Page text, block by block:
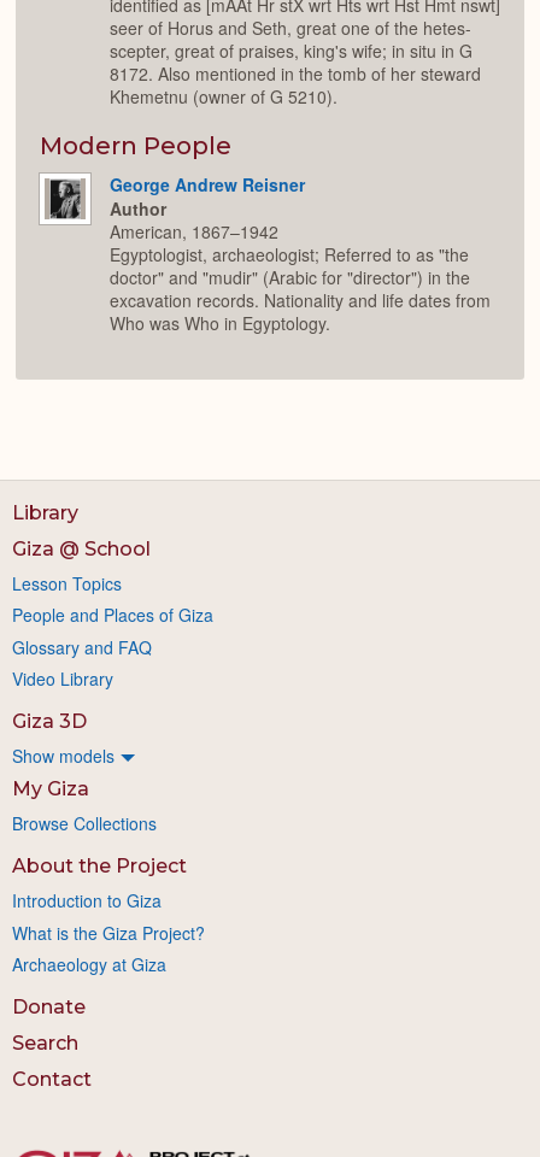
identified as [mAAt Hr stX wrt Hts wrt Hst Hmt nswt]
seer of Horus and Seth, great one of the hetes-
scepter, great of praises, king's wife; in situ in G
8172. Also mentioned in the tomb of her steward
Khemetnu (owner of G 5210).
Modern People
George Andrew Reisner
Author
American, 1867–1942
Egyptologist, archaeologist; Referred to as "the
doctor" and "mudir" (Arabic for "director") in the
excavation records. Nationality and life dates from
Who was Who in Egyptology.
Library
Giza @ School
Lesson Topics
People and Places of Giza
Glossary and FAQ
Video Library
Giza 3D
Show models
My Giza
Browse Collections
About the Project
Introduction to Giza
What is the Giza Project?
Archaeology at Giza
Donate
Search
Contact